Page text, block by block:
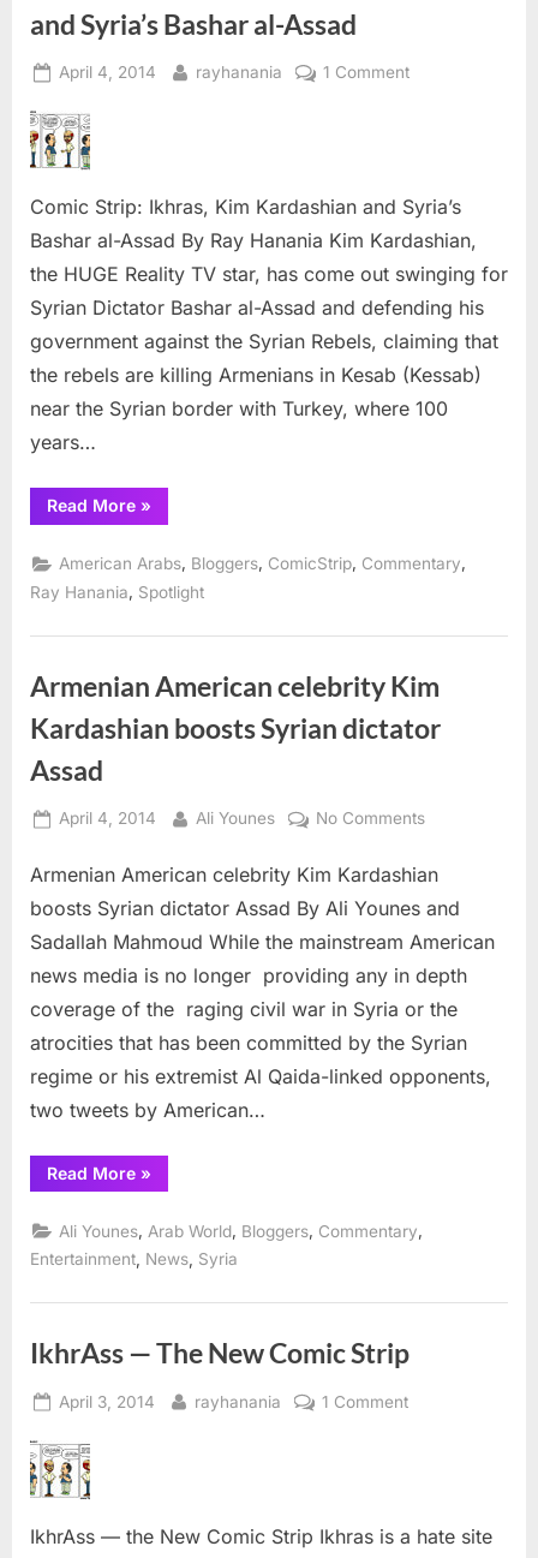
and Syria’s Bashar al-Assad
Posted
April 4, 2014 By
rayhanania 1 Commenton
Kardashian
and
Syria’s
Bashar
al-
Assad
Comic Strip: Ikhras, Kim Kardashian and Syria’s
Bashar al-Assad By Ray Hanania Kim Kardashian,
the HUGE Reality TV star, has come out swinging for
Syrian Dictator Bashar al-Assad and defending his
government against the Syrian Rebels, claiming that
the rebels are killing Armenians in Kesab (Kessab)
near the Syrian border with Turkey, where 100
years…
Read More“Comic
Strip:
Kim
Kardashian
and
Syria’s
al-
»
American Arabs, Bloggers, ComicStrip, Commentary,
Ray Hanania, Spotlight
Armenian American celebrity Kim
Kardashian boosts Syrian dictator
Assad
Posted
April 4, 2014 By
Ali Younes No Commentson
American
celebrity
Kardashian
boosts
Syrian
dictator
Armenian American celebrity Kim Kardashian
boosts Syrian dictator Assad By Ali Younes and
Sadallah Mahmoud While the mainstream American
news media is no longer providing any in depth
coverage of the raging civil war in Syria or the
atrocities that has been committed by the Syrian
regime or his extremist Al Qaida-linked opponents,
two tweets by American…
Read More“Armenian
American
Kim
Kardashian
boosts
Syrian
Assad”
»
Ali Younes Arab World Bloggers Commentary
Entertainment News Syria
IkhrAss — The New Comic Strip
Posted
April 3, 2014 By
rayhanania 1 Commenton
Comic
IkhrAss — the New Comic Strip Ikhras is a hate site